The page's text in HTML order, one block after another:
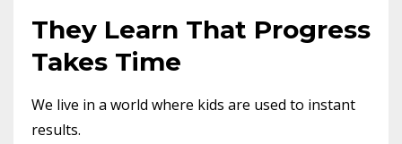
They Learn That Progress
Takes Time
We live in a world where kids are used to instant
results.